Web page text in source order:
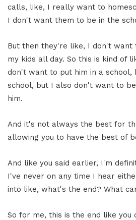
calls, like, I really want to
I don't want them to be in the
But then they're like, I don't want
my kids all day. So this is kind of
don't want to put him in a school,
school, but I also don't want to
him.
And it's not always the best for
allowing you to have the best of
And like you said earlier, I'm
I've never on any time I hear
into like, what's the end? What
So for me, this is the end like you